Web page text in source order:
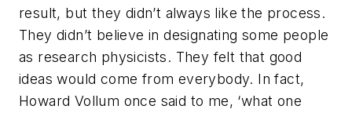
result, but they didn’t always like the process.
They didn’t believe in designating some people
as research physicists. They felt that good
ideas would come from everybody. In fact,
Howard Vollum once said to me, ‘what one